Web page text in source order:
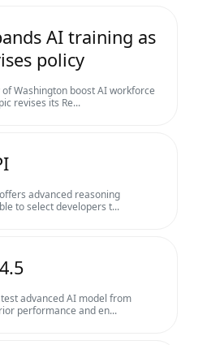
AI training as
policy
Washington boost AI workforce
revises its Re...
advanced reasoning
to select developers t...
advanced AI model from
performance and en...